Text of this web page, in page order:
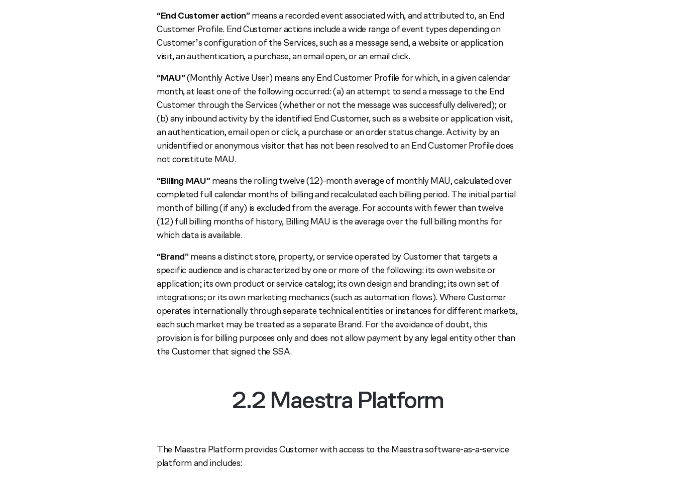
“End Customer action” means a recorded event associated with, and attributed to, an End
Customer Profile. End Customer actions include a wide range of event types depending on
Customer’s configuration of the Services, such as a message send, a website or application
visit, an authentication, a purchase, an email open, or an email click.
“MAU”(Monthly Active User) means any End Customer Profile for which, in a given calendar
month, at least one of the following occurred: (a) an attempt to send a message to the End
Customer through the Services (whether or not the message was successfully delivered); or
(b) any inbound activity by the identified End Customer, such as a website or application visit,
an authentication, email open or click, a purchase or an order status change. Activity by an
unidentified or anonymous visitor that has not been resolved to an End Customer Profile does
not constitute MAU.
“Billing MAU” means the rolling twelve (12)-month average of monthly MAU, calculated over
completed full calendar months of billing and recalculated each billing period. The initial partial
month of billing (if any) is excluded from the average. For accounts with fewer than twelve
(12) full billing months of history, Billing MAU is the average over the full billing months for
which data is available.
“Brand” means a distinct store, property, or service operated by Customer that targets a
specific audience and is characterized by one or more of the following: its own website or
application; its own product or service catalog; its own design and branding; its own set of
integrations; or its own marketing mechanics (such as automation flows). Where Customer
operates internationally through separate technical entities or instances for different markets,
each such market may be treated as a separate Brand. For the avoidance of doubt, this
provision is for billing purposes only and does not allow payment by any legal entity other than
the Customer that signed the SSA.
2.2 Maestra Platform
The Maestra Platform provides Customer with access to the Maestra software-as-a-service
platform and includes: